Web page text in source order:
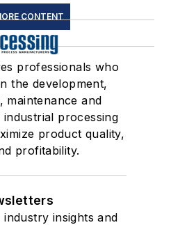
CONTENT
professionals who
the development,
maintenance and
processing
product quality,
profitability.
insights and